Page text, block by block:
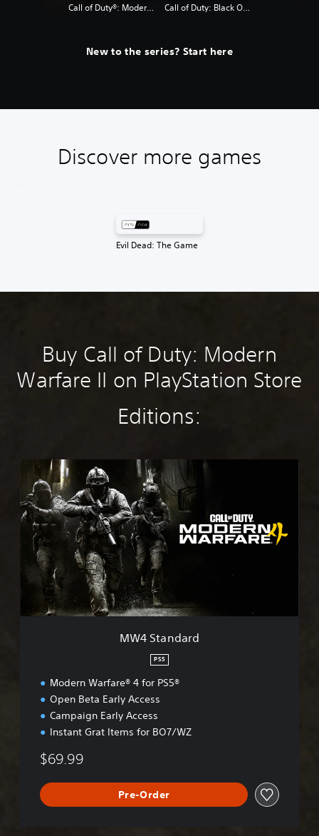
Call of Duty®: Modern Warfare® 2 Campaign Remastered Call of Duty: Black Ops 4
New to the series? Start here
Discover more games
Evil Dead: The Game
Buy Call of Duty: Modern
Warfare II on PlayStation Store
Editions:
S
t
MW4 Standard
PS5
Modern Warfare® 4 for PS5®
Open Beta Early Access
Campaign Early Access
Instant Grat Items for BO7/WZ
$69.99
Pre-Order